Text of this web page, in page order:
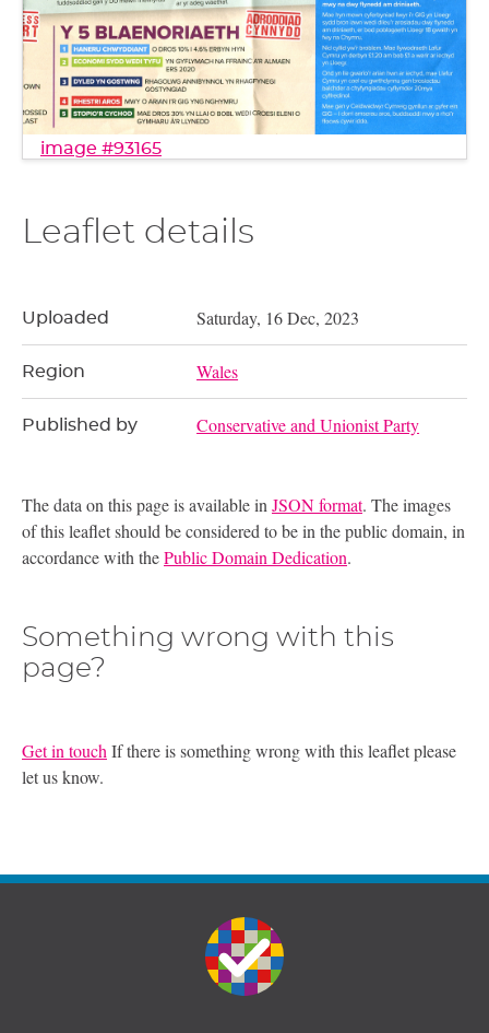
image #93165
Leaflet details
Uploaded Saturday, 16 Dec, 2023
Region Wales
Published by Conservative and Unionist Party
The data on this page is available in JSON format. The images
of this leaflet should be considered to be in the public domain, in
accordance with thePublic Domain Dedication.
Something wrong with this
page?
Get in touchIf there is something wrong with this leaflet please
let us know.